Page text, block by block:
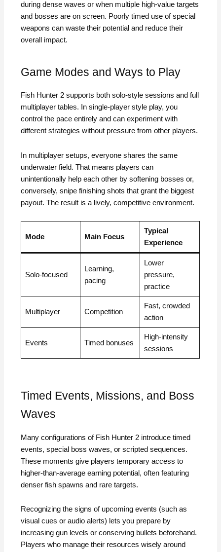
during dense waves or when multiple high-value targets
and bosses are on screen. Poorly timed use of special
weapons can waste their potential and reduce their
overall impact.
Game Modes and Ways to Play
Fish Hunter 2 supports both solo-style sessions and full
multiplayer tables. In single-player style play, you
control the pace entirely and can experiment with
different strategies without pressure from other players.
In multiplayer setups, everyone shares the same
underwater field. That means players can
unintentionally help each other by softening bosses or,
conversely, snipe finishing shots that grant the biggest
payout. The result is a lively, competitive environment.
Mode Main Focus
Typical
Experience
Solo-focused
Learning,
pacing
Lower
pressure,
practice
Multiplayer Competition
Fast, crowded
action
Events Timed bonuses
High-intensity
sessions
Timed Events, Missions, and Boss
Waves
Many configurations of Fish Hunter 2 introduce timed
events, special boss waves, or scripted sequences.
These moments give players temporary access to
higher-than-average earning potential, often featuring
denser fish spawns and rare targets.
Recognizing the signs of upcoming events (such as
visual cues or audio alerts) lets you prepare by
increasing gun levels or conserving bullets beforehand.
Players who manage their resources wisely around